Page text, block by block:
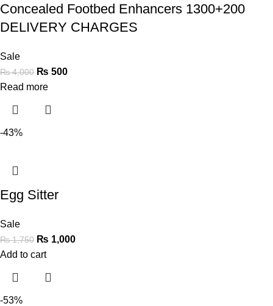
Concealed Footbed Enhancers 1300+200
DELIVERY CHARGES
Sale
₨4,000 ₨ 500
Read more
-43%
Egg Sitter
Sale
₨1,750 ₨ 1,000
Add to cart
-53%